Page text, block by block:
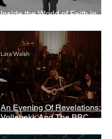
Inside the World of Faith in
An Evening Of Revelations: Leif
Vollebekk And The BBC
Lara Walsh